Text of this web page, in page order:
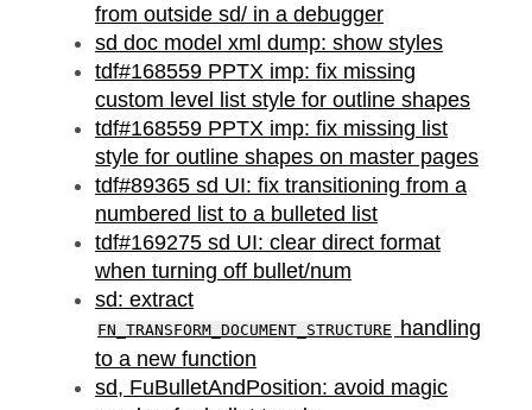
from outside sd/ in a debugger
sd doc model xml dump: show styles
tdf#168559 PPTX imp: fix missing
custom level list style for outline shapes
tdf#168559 PPTX imp: fix missing list
style for outline shapes on master pages
tdf#89365 sd UI: fix transitioning from a
numbered list to a bulleted list
tdf#169275 sd UI: clear direct format
when turning off bullet/num
sd: extract
FN_TRANSFORM_DOCUMENT_STRUCTURE handling
to a new function
sd, FuBulletAndPosition: avoid magic